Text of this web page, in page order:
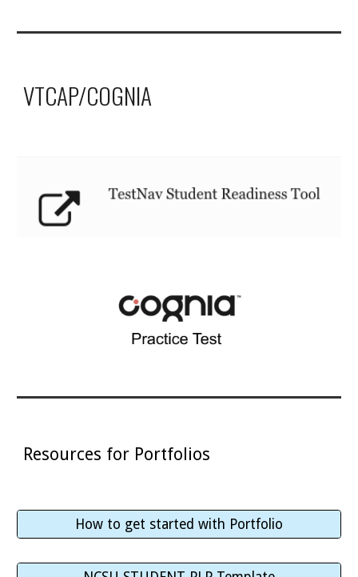
VTCAP/COGNIA
Resources for Portfolios
How to get started with Portfolio